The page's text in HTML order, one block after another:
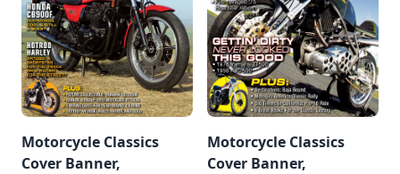
Motorcycle Classics
Cover Banner,
Motorcycle Classics
Cover Banner,